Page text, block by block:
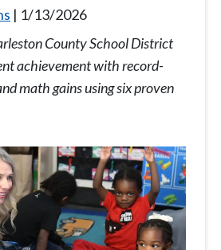
1/13/2026
County School District
achievement with record-
math gains using six proven